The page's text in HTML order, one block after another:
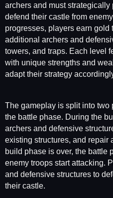
archers and must
defend their castle from
progresses, players earn
additional archers and
towers, and traps. Each level
with unique strengths and
adapt their strategy
The gameplay is split into two
the battle phase. During the
archers and defensive
existing structures, and repair
build phase is over, the battle
enemy troops start attacking.
and defensive structures to
their castle.